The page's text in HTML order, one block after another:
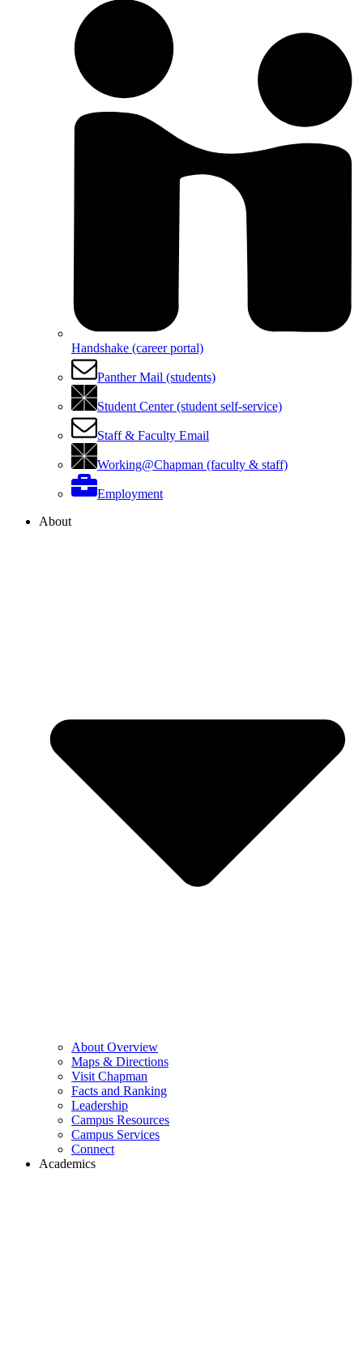
Handshake (career portal)
Panther Mail (students)
Student Center (student self-service)
Staff & Faculty Email
Working@Chapman (faculty & staff)
Employment
About
About Overview
Maps & Directions
Visit Chapman
Facts and Ranking
Leadership
Campus Resources
Campus Services
Connect
Academics